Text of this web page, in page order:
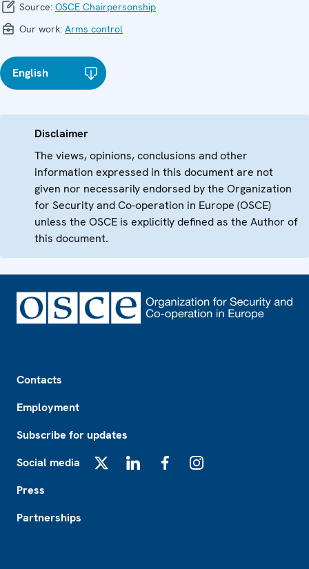
Source: OSCE Chairpersonship
Our work: Arms control
English
Disclaimer
The views, opinions, conclusions and other
information expressed in this document are not
given nor necessarily endorsed by the Organization
for Security and Co-operation in Europe (OSCE)
unless the OSCE is explicitly defined as the Author of
this document.
Contacts
Employment
Subscribe for updates
Social media
Press
Partnerships